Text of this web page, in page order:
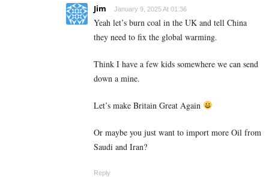
Jim January 9, 2025 At 01:36
Yeah let’s burn coal in the UK and tell China
they need to fix the global warming.
Think I have a few kids somewhere we can send
down a mine.
Let’s make Britain Great Again
Or maybe you just want to import more Oil from
Saudi and Iran?
Reply